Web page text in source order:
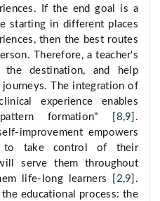
If the end goal is a
starting in different places
then the best routes
Therefore, a teacher's
destination, and help
The integration of
experience enables
formation" [ 8,9 ].
improvement empowers
to take control of their
serve them throughout
life-long learners [ 2,9 ].
educational process: the